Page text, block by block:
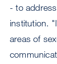
- to
institution.
areas of